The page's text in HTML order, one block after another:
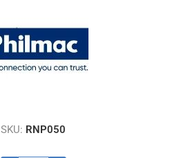
SKU: RNP050